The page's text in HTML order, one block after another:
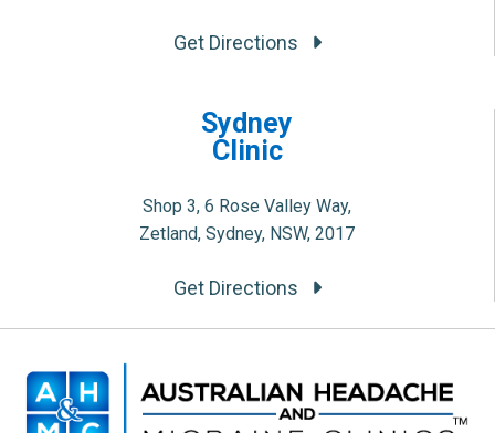
Get Directions
Sydney
Clinic
Shop 3, 6 Rose Valley Way,
Zetland, Sydney, NSW, 2017
Get Directions